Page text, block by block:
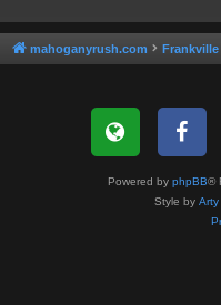
mahoganyrush.com Frankville
Powered by phpBB®
Style by Arty